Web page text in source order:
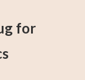
for